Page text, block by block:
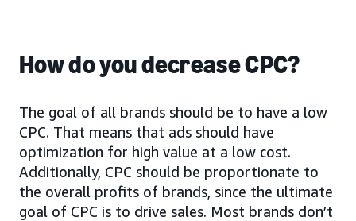
How do you decrease CPC?
The goal of all brands should be to have a low
CPC. That means that ads should have
optimization for high value at a low cost.
Additionally, CPC should be proportionate to
the overall profits of brands, since the ultimate
goal of CPC is to drive sales. Most brands don’t